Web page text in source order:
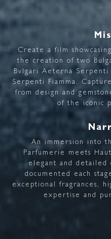
Create a film showcasing
the
creation of two
Bvlgari
Aeterna Serpenti
Serpenti
Fiamma. Capture
from
design and
of the iconic
An immersion into
Parfumerie
meets
elegant and detailed
documented
each
exceptional
fragrances,
expertise
and